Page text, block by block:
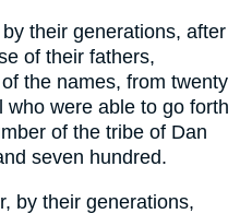
their generations, after
of their fathers,
the names, from twenty
were able to go forth
of the tribe of Dan
seven hundred.
by their generations,